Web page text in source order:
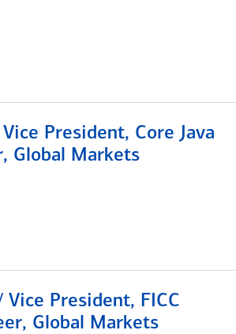
President, Core Java
Global Markets
President, FICC
Global Markets